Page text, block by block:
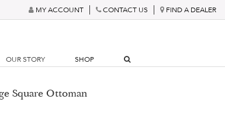
MY ACCOUNT CONTACT US FIND A DEALER
OUR STORY SHOP
Square Ottoman